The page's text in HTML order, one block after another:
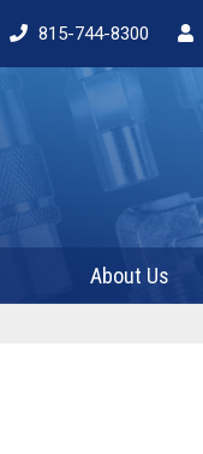
815-744-8300
About Us